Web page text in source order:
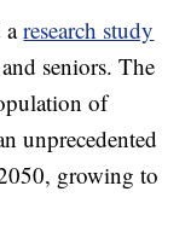
aresearch study
seniors. The
of
unprecedented
growing to